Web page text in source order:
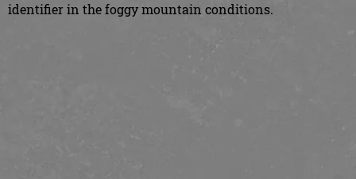
identifier in the foggy mountain conditions.